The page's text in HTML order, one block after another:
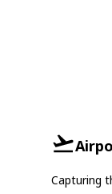
Capturing